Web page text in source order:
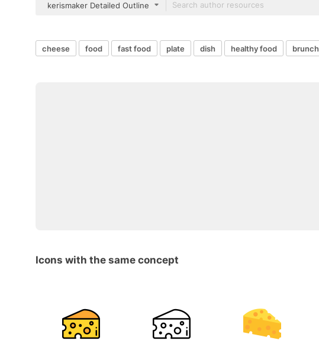
kerismaker Detailed Outline
cheese food fast food plate dish healthy food brunch
Icons with the same concept